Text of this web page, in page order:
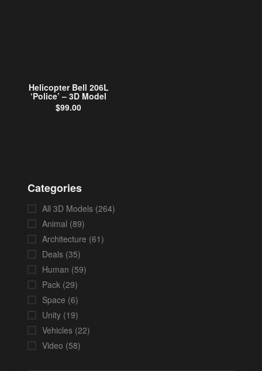
Helicopter Bell 206L
‘Police’ – 3D Model
$99.00
Categories
All 3D Models (264)
Animal (89)
Architecture (61)
Deals (35)
Human (59)
Pack (29)
Space (6)
Unity (19)
Vehicles (22)
Video (58)